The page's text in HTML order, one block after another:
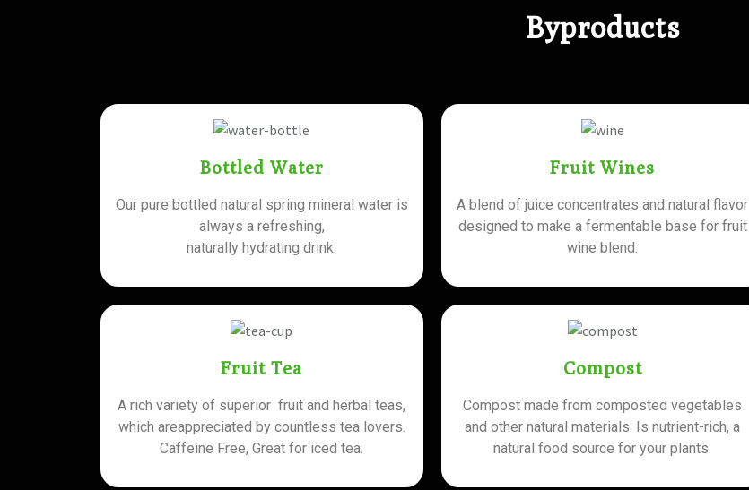
Byproducts
Bottled Water
Our pure bottled natural spring mineral water is
always a refreshing,
naturally hydrating drink.
Fruit Wines
A blend of juice concentrates and natural flavor
designed to make a fermentable base for fruit
wine blend.
Fruit Tea
A rich variety of superior fruit and herbal teas,
which areappreciated by countless tea lovers.
Caffeine Free, Great for iced tea.
Compost
Compost made from composted vegetables
and other natural materials. Is nutrient-rich, a
natural food source for your plants.